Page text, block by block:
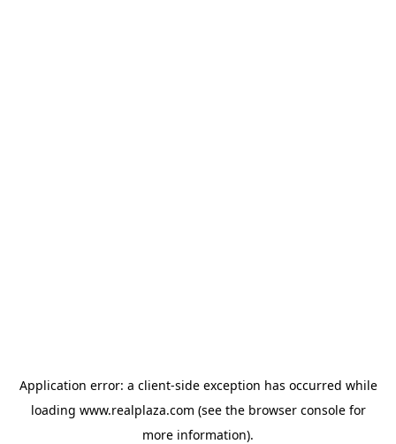
Application error: a client-side exception has occurred while
loading www.realplaza.com (see the browser consolefor
more information).